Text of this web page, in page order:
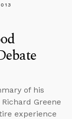
of his
Greene
experience